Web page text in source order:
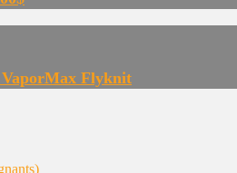
VaporMax Flyknit